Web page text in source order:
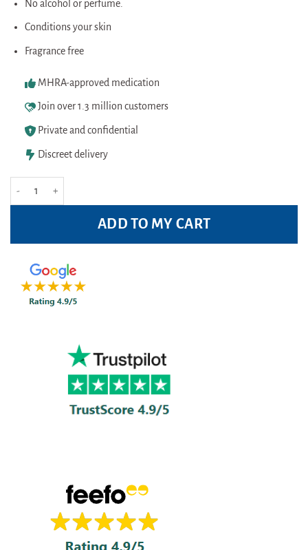
No alcohol or perfume.
Conditions your skin
Fragrance free
MHRA-approved medication
Join over 1.3 million customers
Private and confidential
Discreet delivery
ADD TO MY CART